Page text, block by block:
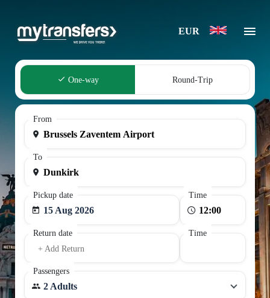
EUR
One-way Round-Trip
From
To
Pickup date
15 Aug 2026
Time
Return date
+ Add Return
Time
Passengers
2 Adults